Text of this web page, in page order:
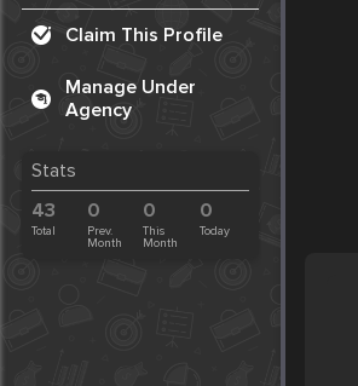
Claim This Profile
Manage Under
Agency
Stats
43
Total
0
Prev.
Month
0
This
Month
0
Today